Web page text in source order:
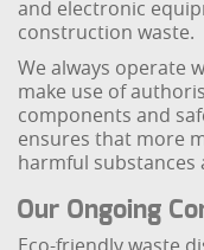
and electronic
construction waste.
We always operate
make use of
components and
ensures that more
harmful
Our Ongoing